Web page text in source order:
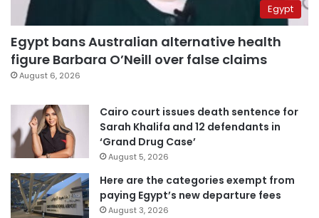
Egypt
Egypt bans Australian alternative health
figure Barbara O’Neill over false claims
August 6, 2026
Cairo court issues death sentence for
Sarah Khalifa and 12 defendants in
‘Grand Drug Case’
August 5, 2026
Here are the categories exempt from
paying Egypt’s new departure fees
August 3, 2026